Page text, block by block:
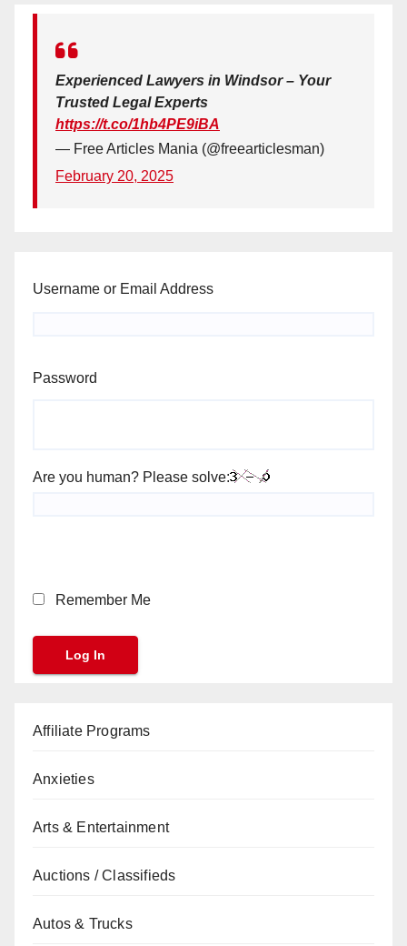
Experienced Lawyers in Windsor – Your
Trusted Legal Experts
https://t.co/1hb4PE9iBA
— Free Articles Mania (@freearticlesman)
February 20, 2025
Username or Email Address
Password
Are you human? Please solve:
Remember Me
Affiliate Programs
Anxieties
Arts & Entertainment
Auctions / Classifieds
Autos & Trucks